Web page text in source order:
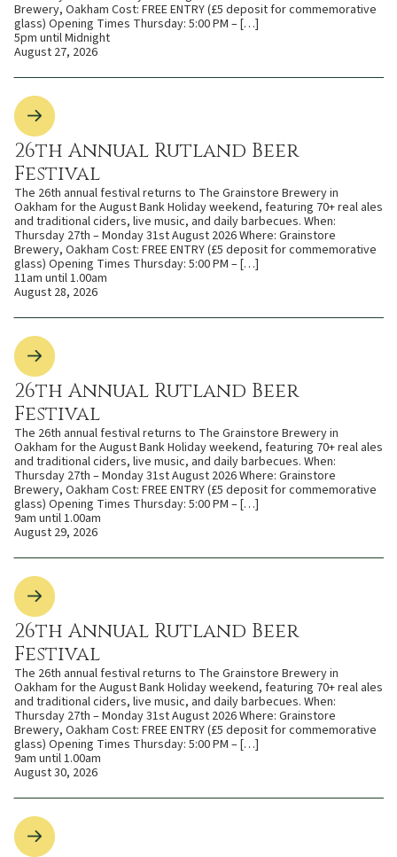
Brewery, Oakham Cost: FREE ENTRY (£5 deposit for commemorative
glass) Opening Times Thursday: 5:00 PM – […]
5pm until Midnight
August 27, 2026
26th Annual Rutland Beer
Festival
The 26th annual festival returns to The Grainstore Brewery in
Oakham for the August Bank Holiday weekend, featuring 70+ real ales
and traditional ciders, live music, and daily barbecues. When:
Thursday 27th – Monday 31st August 2026 Where: Grainstore
Brewery, Oakham Cost: FREE ENTRY (£5 deposit for commemorative
glass) Opening Times Thursday: 5:00 PM – […]
11am until 1.00am
August 28, 2026
26th Annual Rutland Beer
Festival
The 26th annual festival returns to The Grainstore Brewery in
Oakham for the August Bank Holiday weekend, featuring 70+ real ales
and traditional ciders, live music, and daily barbecues. When:
Thursday 27th – Monday 31st August 2026 Where: Grainstore
Brewery, Oakham Cost: FREE ENTRY (£5 deposit for commemorative
glass) Opening Times Thursday: 5:00 PM – […]
9am until 1.00am
August 29, 2026
26th Annual Rutland Beer
Festival
The 26th annual festival returns to The Grainstore Brewery in
Oakham for the August Bank Holiday weekend, featuring 70+ real ales
and traditional ciders, live music, and daily barbecues. When:
Thursday 27th – Monday 31st August 2026 Where: Grainstore
Brewery, Oakham Cost: FREE ENTRY (£5 deposit for commemorative
glass) Opening Times Thursday: 5:00 PM – […]
9am until 1.00am
August 30, 2026